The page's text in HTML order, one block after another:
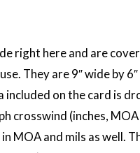
right here and are
They are 9″ wide by
on the card is
crosswind (inches,
MOA and mils as well.